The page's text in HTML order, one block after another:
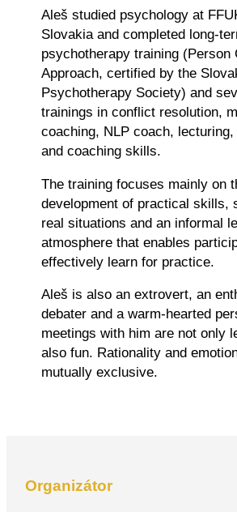
Aleš studied psychology at
Slovakia and completed long-
psychotherapy training (Person
Approach, certified by the
Psychotherapy Society) and
trainings in conflict resolution,
coaching, NLP coach,
and coaching skills.
The training focuses mainly on
development of practical skills,
real situations and an informal
atmosphere that enables
effectively learn for practice.
Aleš is also an extrovert, an
debater and a warm-hearted
meetings with him are not only
also fun. Rationality and
mutually exclusive.
Organizátor